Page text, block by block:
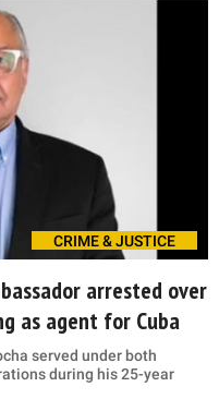
CRIME & JUSTICE
arrested over
as agent for Cuba
served under both
during his 25-year